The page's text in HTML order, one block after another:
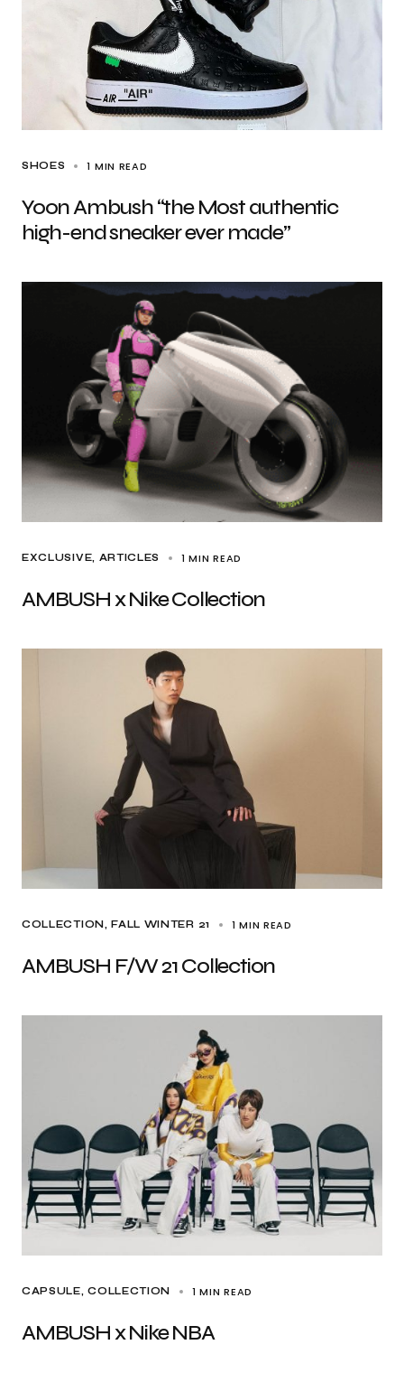
SHOES 1 MIN READ
Yoon Ambush “the Most authentic
high-end sneaker ever made”
EXCLUSIVE, ARTICLES 1 MIN READ
AMBUSH x Nike Collection
COLLECTION FALL WINTER 21 1 MIN READ
AMBUSH F/W 21 Collection
CAPSULE COLLECTION 1 MIN READ
AMBUSH x Nike NBA